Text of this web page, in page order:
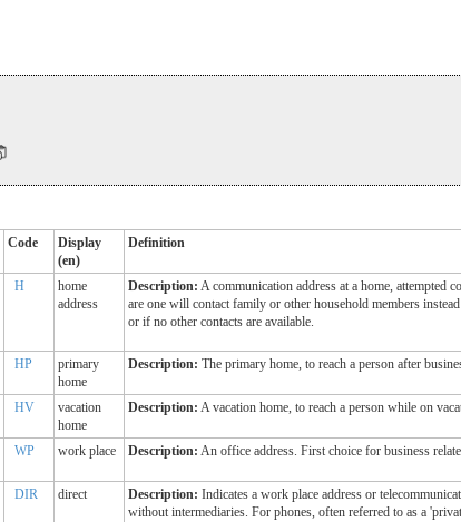
Code
Display
(en)
Definition
H
home
address
Description: A communication address at a home, attempted
are one will contact family or other household members
or if no other contacts are available.
HP
primary
home
Description: The primary home, to reach a person after
HV
vacation
home
Description: A vacation home, to reach a person while on
WP work place Description: An office address. First choice for business
DIR direct Description: Indicates a work place address or
without intermediaries. For phones, often referred to as a